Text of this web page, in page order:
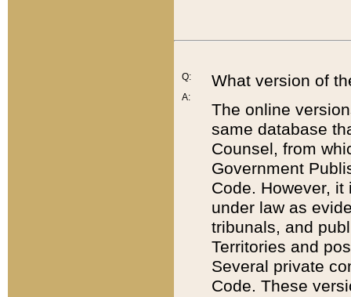
Q:
A:
What version of
The online
same database
Counsel, from
Government
Code. However,
under law as
tribunals, and
Territories and
Several private
Code. These